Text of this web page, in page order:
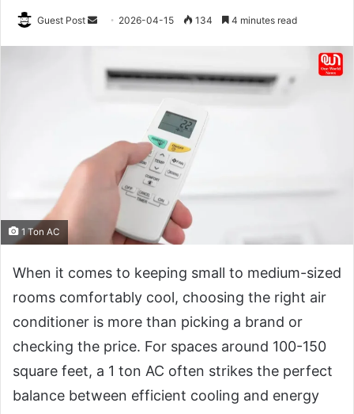
Guest Post
Send 2026-04-15 134 4 minutes read
1 Ton AC
When it comes to keeping small to medium-sized
rooms comfortably cool, choosing the right air
conditioner is more than picking a brand or
checking the price. For spaces around 100-150
square feet, a 1 ton AC often strikes the perfect
balance between efficient cooling and energy